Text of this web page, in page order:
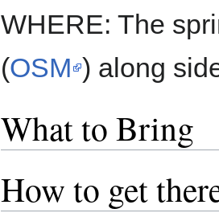
WHERE: The
(OSM ) along
What to Bring
How to get